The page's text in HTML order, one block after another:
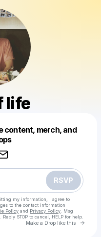
life
content, merch, and
RSVP
my information, I agree to
to the contact information
Policy and Privacy Policy . Msg
STOP to cancel, HELP for help.
Make a Drop like this Go
like this